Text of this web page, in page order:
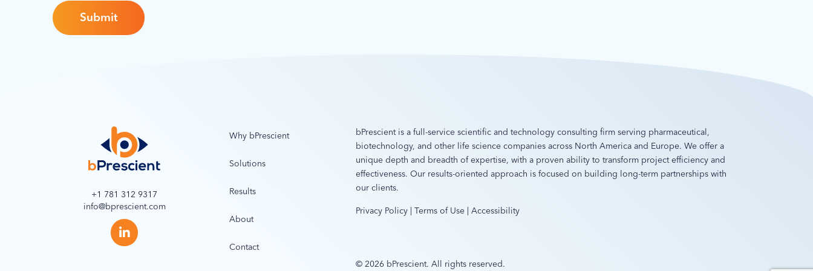
+1 781 312 9317
info@bprescient.com
Why bPrescient
Solutions
Results
About
Contact
bPrescient is a full-service scientific and technology consulting firm serving pharmaceutical,
biotechnology, and other life science companies across North America and Europe. We offer a
unique depth and breadth of expertise, with a proven ability to transform project efficiency and
effectiveness. Our results-oriented approach is focused on building long-term partnerships with
our clients.
Privacy Policy Terms of Use |Accessibility
© 2026 bPrescient. All rights reserved.